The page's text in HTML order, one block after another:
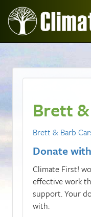
Brett
Brett & Barb
Donate
Climate First!
effective work
support. Your
with: